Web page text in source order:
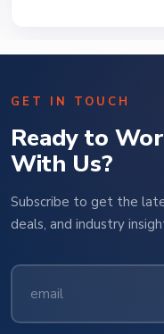
GET IN TOUCH
Ready to
With Us?
Subscribe to get the
deals, and industry